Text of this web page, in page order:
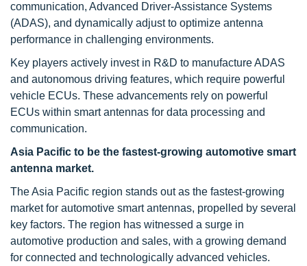
communication, Advanced Driver-Assistance Systems
(ADAS), and dynamically adjust to optimize antenna
performance in challenging environments.
Key players actively invest in R&D to manufacture ADAS
and autonomous driving features, which require powerful
vehicle ECUs. These advancements rely on powerful
ECUs within smart antennas for data processing and
communication.
Asia Pacific to be the fastest-growing automotive smart
antenna market.
The Asia Pacific region stands out as the fastest-growing
market for automotive smart antennas, propelled by several
key factors. The region has witnessed a surge in
automotive production and sales, with a growing demand
for connected and technologically advanced vehicles.